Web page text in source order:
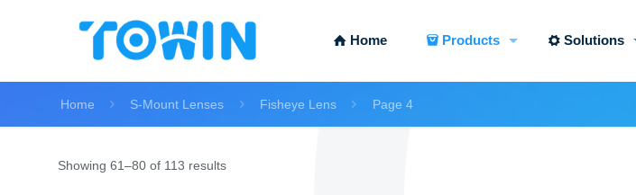
Home Products Solutions
Home S-Mount Lenses Fisheye Lens Page 4
Showing 61–80 of 113 results